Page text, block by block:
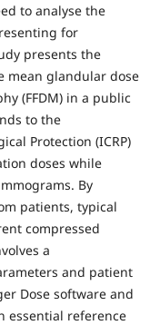
to analyse the
for
presents the
mean glandular dose
(FFDM) in a public
to the
Protection (ICRP)
doses while
By
patients, typical
compressed
a
and patient
Dose software and
essential reference